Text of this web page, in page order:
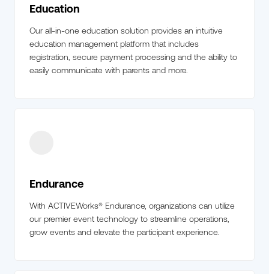
Education
Our all-in-one education solution provides an intuitive
education management platform that includes
registration, secure payment processing and the ability to
easily communicate with parents and more.
Endurance
With ACTIVEWorks® Endurance, organizations can utilize
our premier event technology to streamline operations,
grow events and elevate the participant experience.